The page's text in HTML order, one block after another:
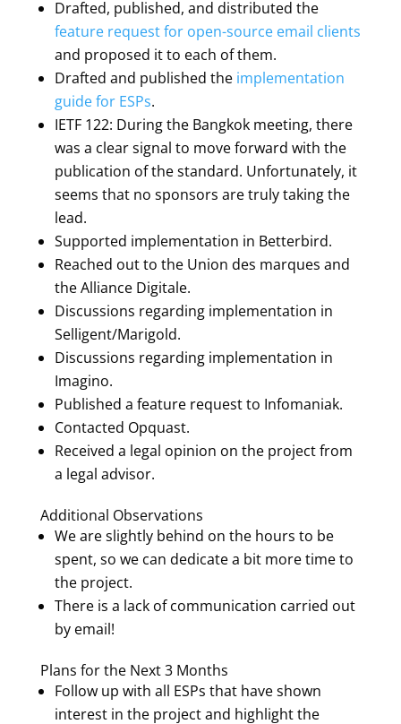
Drafted, published, and distributed the
feature request for open-source email clients
and proposed it to each of them.
Drafted and published the implementation
guide for ESPs.
IETF 122: During the Bangkok meeting, there
was a clear signal to move forward with the
publication of the standard. Unfortunately, it
seems that no sponsors are truly taking the
lead.
Supported implementation in Betterbird.
Reached out to the Union des marques and
the Alliance Digitale.
Discussions regarding implementation in
Selligent/Marigold.
Discussions regarding implementation in
Imagino.
Published a feature request to Infomaniak.
Contacted Opquast.
Received a legal opinion on the project from
a legal advisor.
Additional Observations
We are slightly behind on the hours to be
spent, so we can dedicate a bit more time to
the project.
There is a lack of communication carried out
by email!
Plans for the Next 3 Months
Follow up with all ESPs that have shown
interest in the project and highlight the